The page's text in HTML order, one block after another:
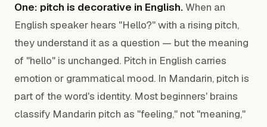
One: pitch is decorative in English.When an
English speaker hears "Hello?" with a rising pitch,
they understand it as a question — but the meaning
of "hello" is unchanged. Pitch in English carries
emotion or grammatical mood. In Mandarin, pitch is
part of the word's identity. Most beginners' brains
classify Mandarin pitch as "feeling," not "meaning,"